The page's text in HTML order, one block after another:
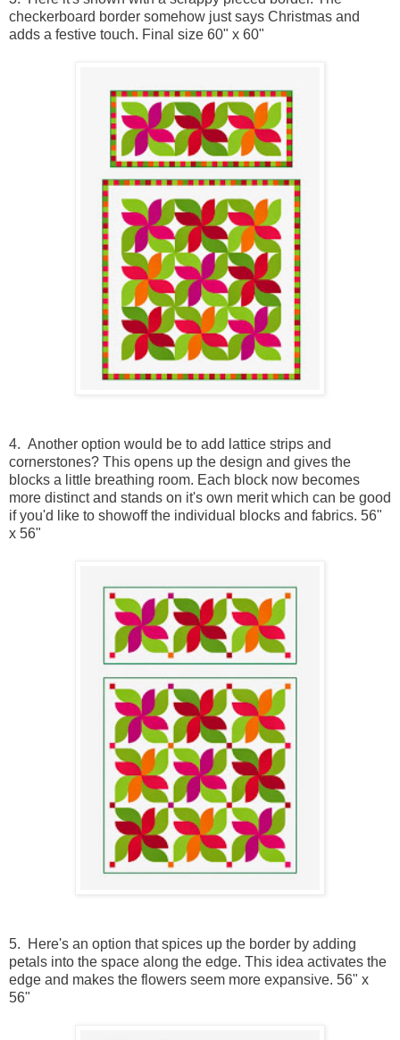
checkerboard border somehow just says Christmas and
adds a festive touch. Final size 60" x 60"
4. Another option would be to add lattice strips and
cornerstones? This opens up the design and gives the
blocks a little breathing room. Each block now becomes
more distinct and stands on it's own merit which can be good
if you'd like to showoff the individual blocks and fabrics. 56"
x 56"
5. Here's an option that spices up the border by adding
petals into the space along the edge. This idea activates the
edge and makes the flowers seem more expansive. 56" x
56"